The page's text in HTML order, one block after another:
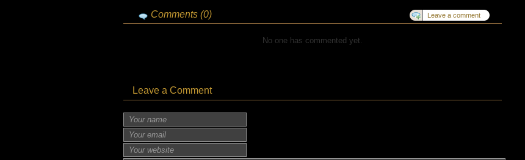
Comments (0) Leave a comment
No one has commented yet.
Leave a Comment